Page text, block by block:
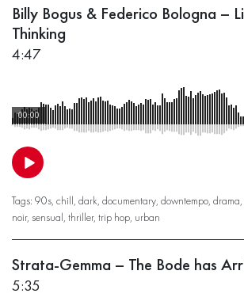
Billy Bogus & Federico Bologna –
Thinking
4:47
00:00
Tags: 90s, chill, dark, documentary, downtempo, drama,
noir, sensual, thriller, trip hop, urban
Strata-Gemma – The Bode has
5:35